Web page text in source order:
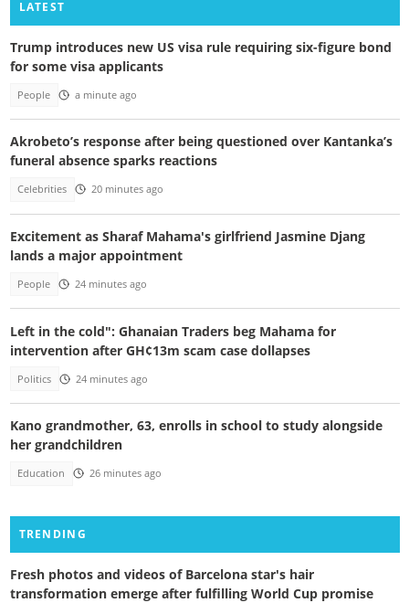
LATEST
Trump introduces new US visa rule requiring six-figure bond
for some visa applicants
People a minute ago
Akrobeto’s response after being questioned over Kantanka’s
funeral absence sparks reactions
Celebrities 20 minutes ago
Excitement as Sharaf Mahama's girlfriend Jasmine Djang
lands a major appointment
People 24 minutes ago
Left in the cold": Ghanaian Traders beg Mahama for
intervention after GH¢13m scam case dollapses
Politics 24 minutes ago
Kano grandmother, 63, enrolls in school to study alongside
her grandchildren
Education 26 minutes ago
TRENDING
Fresh photos and videos of Barcelona star's hair
transformation emerge after fulfilling World Cup promise